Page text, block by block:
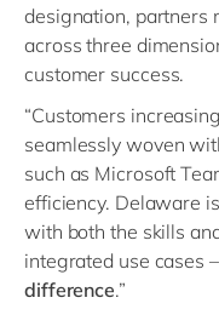
designation, partners
across three
customer success.
“Customers
seamlessly woven
such as Microsoft
efficiency. Delaware
with both the skills
integrated use cases
difference.”